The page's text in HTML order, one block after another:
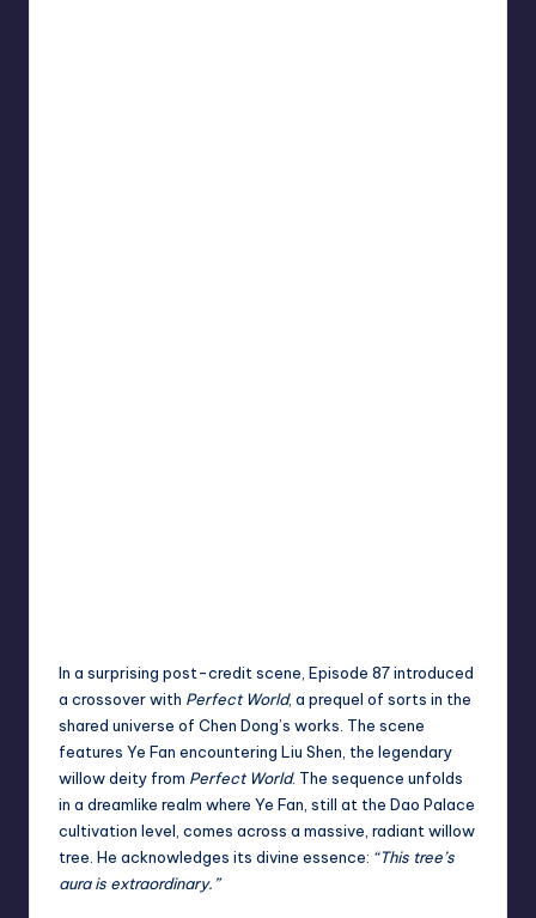
In a surprising post-credit scene, Episode 87 introduced
a crossover with Perfect World, a prequel of sorts in the
shared universe of Chen Dong’s works. The scene
features Ye Fan encountering Liu Shen, the legendary
willow deity from Perfect World. The sequence unfolds
in a dreamlike realm where Ye Fan, still at the Dao Palace
cultivation level, comes across a massive, radiant willow
tree. He acknowledges its divine essence: “This tree’s
aura is extraordinary.”